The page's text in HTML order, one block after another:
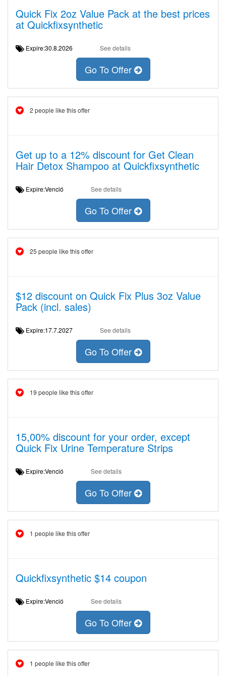
Quick Fix 2oz Value Pack at the best prices
at Quickfixsynthetic
Expire:30.8.2026 See details
Go To Offer
2 people like this offer
Get up to a 12% discount for Get Clean
Hair Detox Shampoo at Quickfixsynthetic
Expire:Venció See details
Go To Offer
25 people like this offer
$12 discount on Quick Fix Plus 3oz Value
Pack (incl. sales)
Expire:17.7.2027 See details
Go To Offer
19 people like this offer
15,00% discount for your order, except
Quick Fix Urine Temperature Strips
Expire:Venció See details
Go To Offer
1 people like this offer
Quickfixsynthetic $14 coupon
Expire:Venció See details
Go To Offer
1 people like this offer